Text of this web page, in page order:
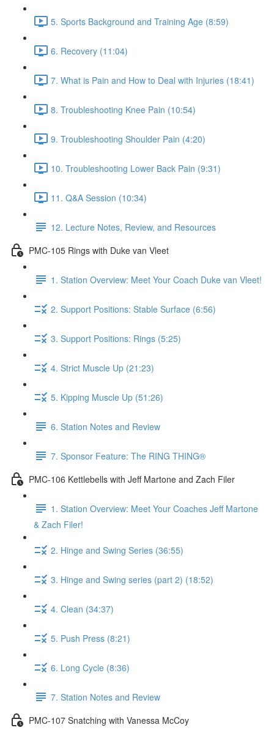
5. Sports Background and Training Age (8:59)
6. Recovery (11:04)
7. What is Pain and How to Deal with Injuries (18:41)
8. Troubleshooting Knee Pain (10:54)
9. Troubleshooting Shoulder Pain (4:20)
10. Troubleshooting Lower Back Pain (9:31)
11. Q&A Session (10:34)
12. Lecture Notes, Review, and Resources
PMC-105 Rings with Duke van Vleet
1. Station Overview: Meet Your Coach Duke van Vleet!
2. Support Positions: Stable Surface (6:56)
3. Support Positions: Rings (5:25)
4. Strict Muscle Up (21:23)
5. Kipping Muscle Up (51:26)
6. Station Notes and Review
7. Sponsor Feature: The RING THING®
PMC-106 Kettlebells with Jeff Martone and Zach Filer
1. Station Overview: Meet Your Coaches Jeff Martone
& Zach Filer!
2. Hinge and Swing Series (36:55)
3. Hinge and Swing series (part 2) (18:52)
4. Clean (34:37)
5. Push Press (8:21)
6. Long Cycle (8:36)
7. Station Notes and Review
PMC-107 Snatching with Vanessa McCoy